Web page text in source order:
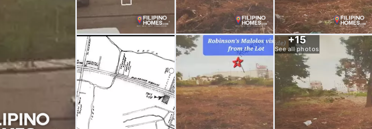
+15
See all photos